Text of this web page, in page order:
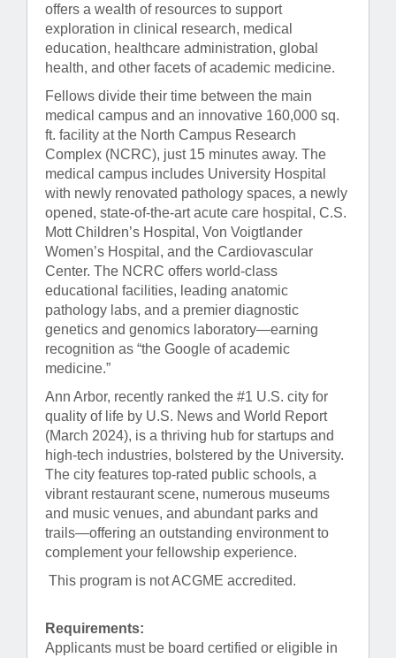
offers a wealth of resources to support
exploration in clinical research, medical
education, healthcare administration, global
health, and other facets of academic medicine.
Fellows divide their time between the main
medical campus and an innovative 160,000 sq.
ft. facility at the North Campus Research
Complex (NCRC), just 15 minutes away. The
medical campus includes University Hospital
with newly renovated pathology spaces, a newly
opened, state-of-the-art acute care hospital, C.S.
Mott Children’s Hospital, Von Voigtlander
Women’s Hospital, and the Cardiovascular
Center. The NCRC offers world-class
educational facilities, leading anatomic
pathology labs, and a premier diagnostic
genetics and genomics laboratory—earning
recognition as “the Google of academic
medicine.”
Ann Arbor, recently ranked the #1 U.S. city for
quality of life by U.S. News and World Report
(March 2024), is a thriving hub for startups and
high-tech industries, bolstered by the University.
The city features top-rated public schools, a
vibrant restaurant scene, numerous museums
and music venues, and abundant parks and
trails—offering an outstanding environment to
complement your fellowship experience.
This program is not ACGME accredited.
Requirements:
Applicants must be board certified or eligible in